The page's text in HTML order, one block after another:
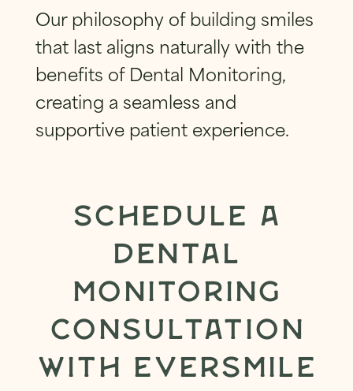
Our philosophy of building smiles
that last aligns naturally with the
benefits of Dental Monitoring,
creating a seamless and
supportive patient experience.
SCHEDULE A
DENTAL
MONITORING
CONSULTATION
WITH EVERSMILE